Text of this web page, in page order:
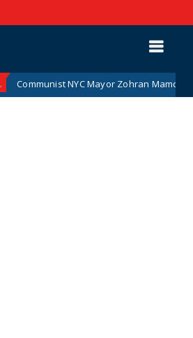
NYC Mayor Zohran Mamdani